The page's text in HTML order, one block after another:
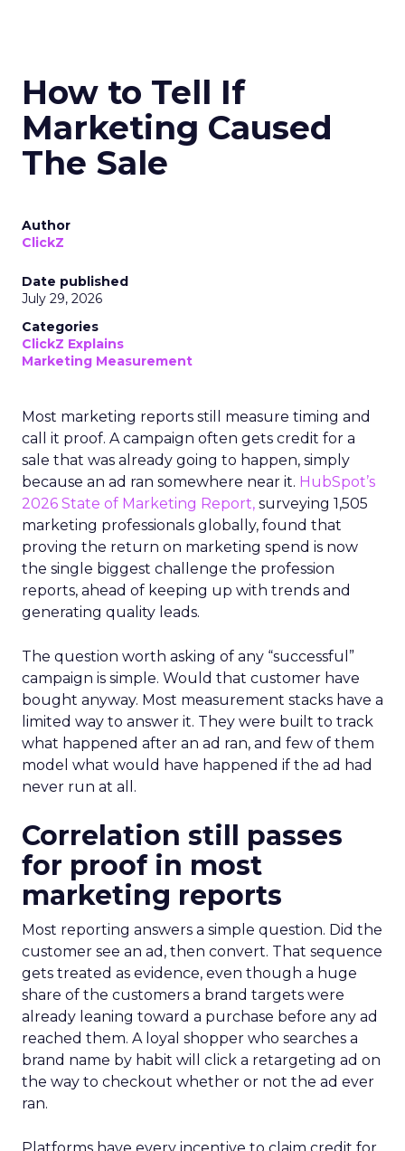
How to Tell If
Marketing Caused
The Sale
Author
ClickZ
Date published
July 29, 2026
Categories
ClickZ Explains
Marketing Measurement
Most marketing reports still measure timing and
call it proof. A campaign often gets credit for a
sale that was already going to happen, simply
because an ad ran somewhere near it. HubSpot’s
2026 State of Marketing Report, surveying 1,505
marketing professionals globally, found that
proving the return on marketing spend is now
the single biggest challenge the profession
reports, ahead of keeping up with trends and
generating quality leads.
The question worth asking of any “successful”
campaign is simple. Would that customer have
bought anyway. Most measurement stacks have a
limited way to answer it. They were built to track
what happened after an ad ran, and few of them
model what would have happened if the ad had
never run at all.
Correlation still passes
for proof in most
marketing reports
Most reporting answers a simple question. Did the
customer see an ad, then convert. That sequence
gets treated as evidence, even though a huge
share of the customers a brand targets were
already leaning toward a purchase before any ad
reached them. A loyal shopper who searches a
brand name by habit will click a retargeting ad on
the way to checkout whether or not the ad ever
ran.